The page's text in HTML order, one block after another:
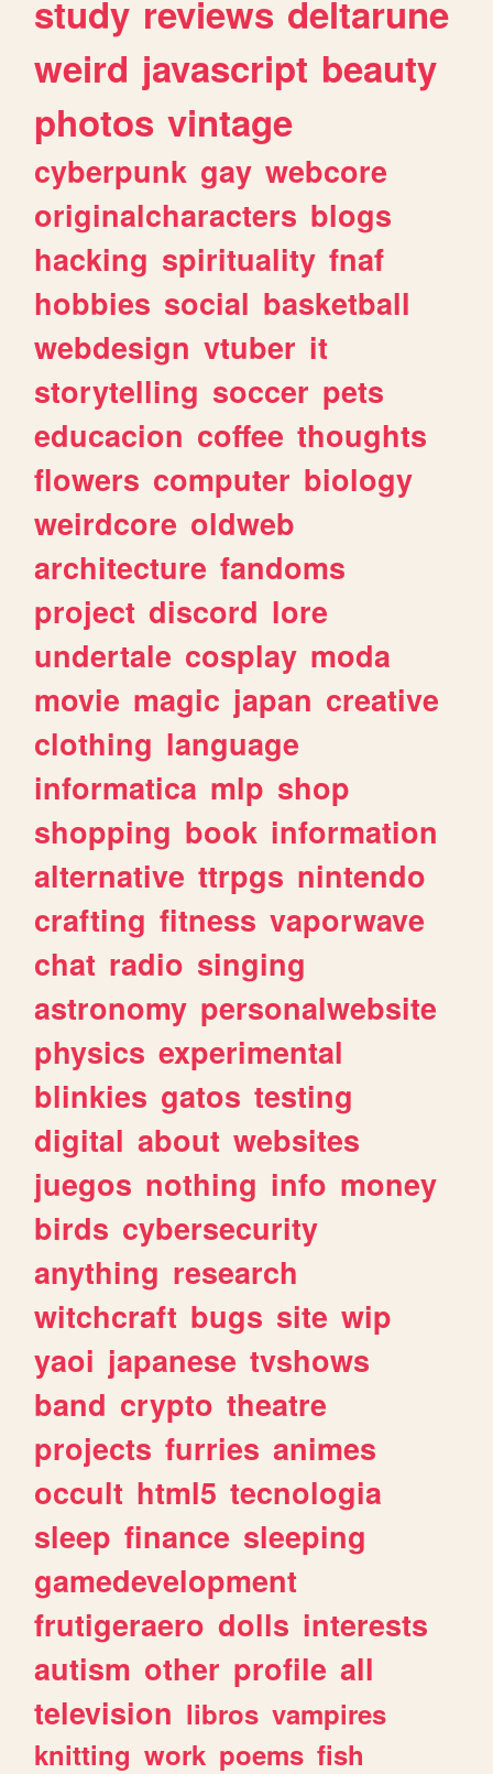
study reviews deltarune
weird javascript beauty
photos vintage
cyberpunk gay webcore
originalcharacters blogs
hacking spirituality fnaf
hobbies social basketball
webdesign vtuber it
storytelling soccer pets
educacion coffee thoughts
flowers computer biology
weirdcore oldweb
architecture fandoms
project discord lore
undertale cosplay moda
movie magic japan creative
clothing language
informatica mlp shop
shopping book information
alternative ttrpgs nintendo
crafting fitness vaporwave
chat radio singing
astronomy personalwebsite
physics experimental
blinkies gatos testing
digital about websites
juegos nothing info money
birds cybersecurity
anything research
witchcraft bugs site wip
yaoi japanese tvshows
band crypto theatre
projects furries animes
occult html5 tecnologia
sleep finance sleeping
gamedevelopment
frutigeraero dolls interests
autism other profile all
television libros vampires
knitting work poems fish